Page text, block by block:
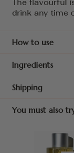
The flavourful
drink any time
How to use
Ingredients
Shipping
You must also